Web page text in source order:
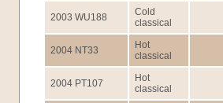
2003 WU188
Cold
classical
2004 NT33
Hot
classical
2004 PT107
Hot
classical